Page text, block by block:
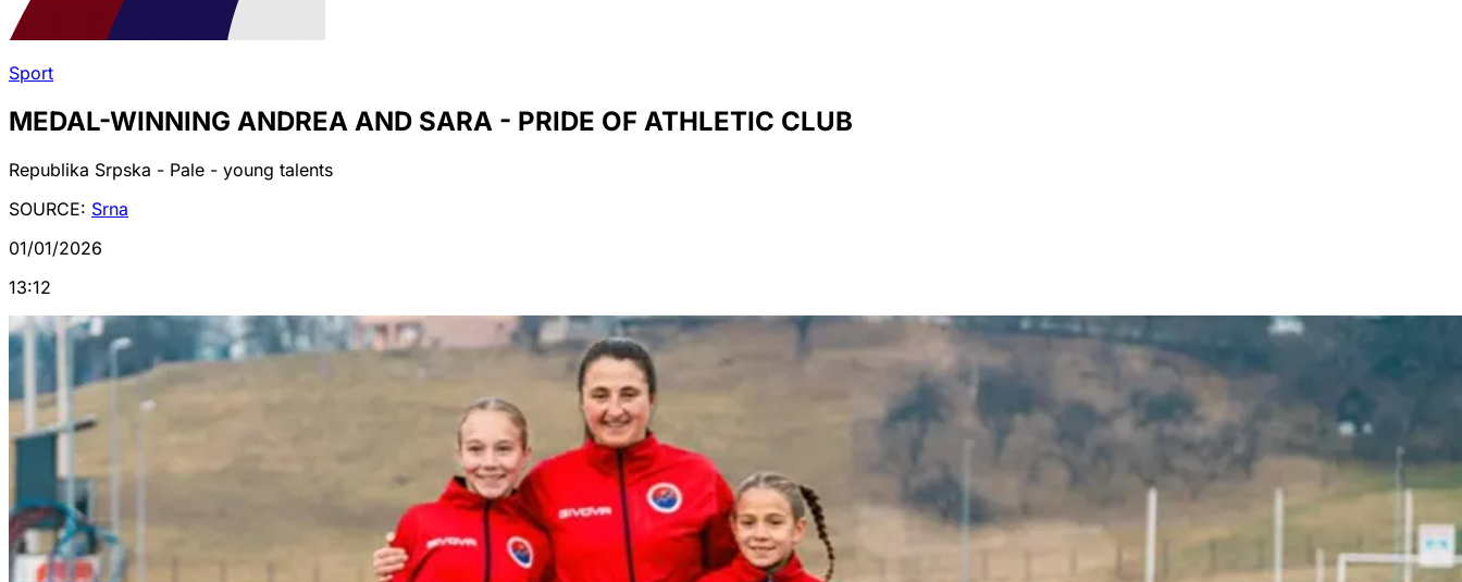
Sport
MEDAL-WINNING ANDREA AND SARA - PRIDE OF ATHLETIC CLUB
Republika Srpska - Pale - young talents
SOURCE: Srna
01/01/2026
13:12